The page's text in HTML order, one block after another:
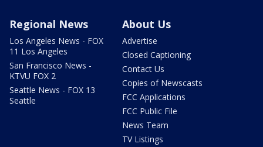
Regional News
Los Angeles News - FOX
11 Los Angeles
San Francisco News -
KTVU FOX 2
Seattle News - FOX 13
Seattle
About Us
Advertise
Closed Captioning
Contact Us
Copies of Newscasts
FCC Applications
FCC Public File
News Team
TV Listings